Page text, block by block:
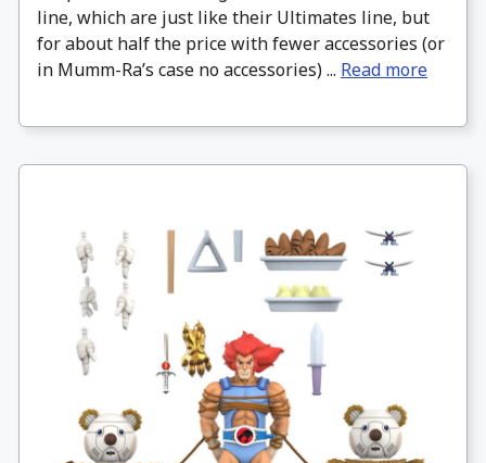
line, which are just like their Ultimates line, but
for about half the price with fewer accessories (or
in Mumm-Ra’s case no accessories) ... Read more